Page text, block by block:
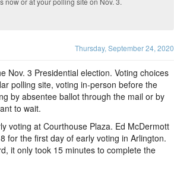
Thursday, September 24, 2020
Nov. 3 Presidential election. Voting choices
polling site, voting in-person before the
by absentee ballot through the mail or by
to wait.
voting at Courthouse Plaza. Ed McDermott
for the first day of early voting in Arlington.
it only took 15 minutes to complete the